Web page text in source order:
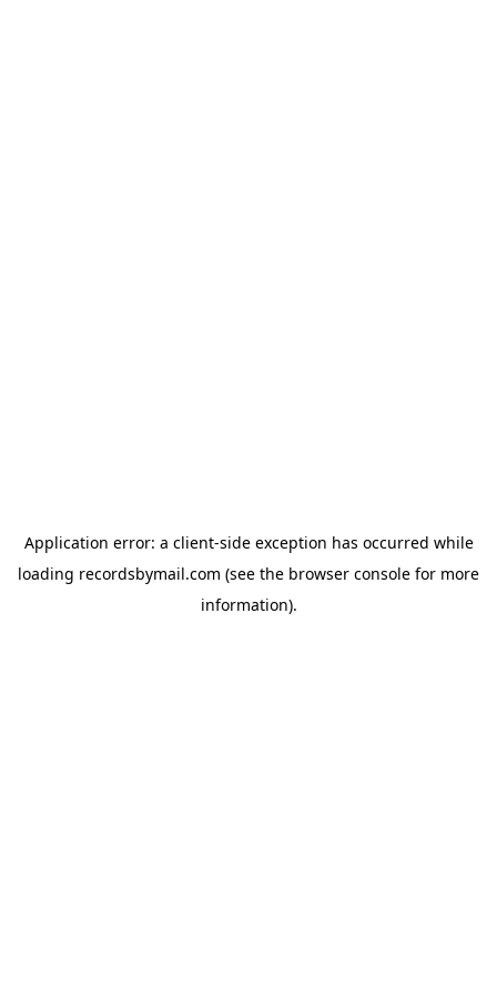
Application error: a client-side exception has occurred while
loading recordsbymail.com (see the browser console for more
information).